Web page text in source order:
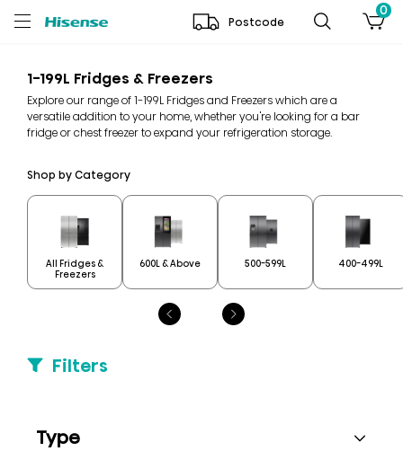
Postcode
0
1-199L Fridges & Freezers
Explore our range of 1-199L Fridges and Freezers which are a
versatile addition to your home, whether you're looking for a bar
fridge or chest freezer to expand your refrigeration storage.
Shop by Category
All Fridges &
Freezers
600L & Above 500-599L 400-499L
Filters
Type